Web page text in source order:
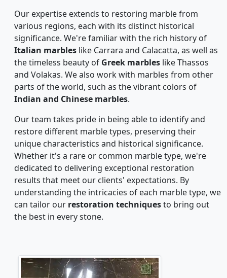
Our expertise extends to restoring marble from
various regions, each with its distinct historical
significance. We're familiar with the rich history of
Italian marbles like Carrara and Calacatta, as well as
the timeless beauty of Greek marbles like Thassos
and Volakas. We also work with marbles from other
parts of the world, such as the vibrant colors of
Indian and Chinese marbles.
Our team takes pride in being able to identify and
restore different marble types, preserving their
unique characteristics and historical significance.
Whether it's a rare or common marble type, we're
dedicated to delivering exceptional restoration
results that meet our clients' expectations. By
understanding the intricacies of each marble type, we
can tailor our restoration techniquesto bring out
the best in every stone.